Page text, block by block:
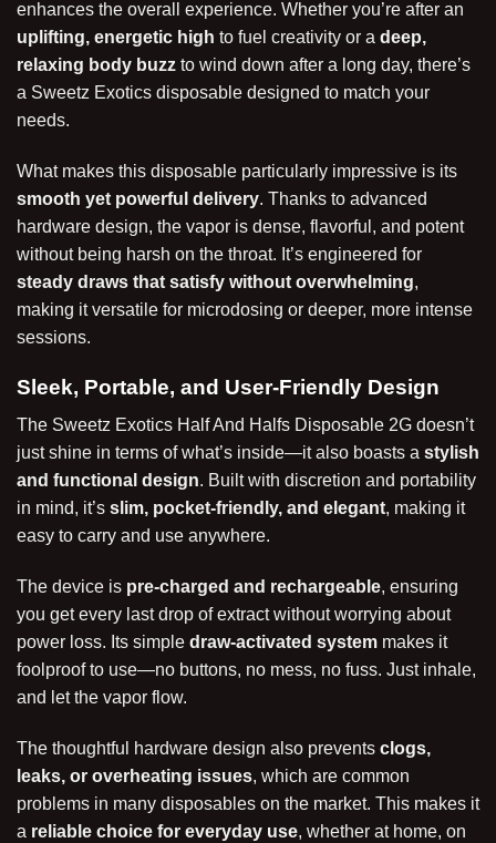
enhances the overall experience. Whether you’re after an
uplifting, energetic high to fuel creativity or a deep,
relaxing body buzz to wind down after a long day, there’s
a Sweetz Exotics disposable designed to match your
needs.
What makes this disposable particularly impressive is its
smooth yet powerful delivery. Thanks to advanced
hardware design, the vapor is dense, flavorful, and potent
without being harsh on the throat. It’s engineered for
steady draws that satisfy without overwhelming,
making it versatile for microdosing or deeper, more intense
sessions.
Sleek, Portable, and User-Friendly Design
The Sweetz Exotics Half And Halfs Disposable 2G doesn’t
just shine in terms of what’s inside—it also boasts a stylish
and functional design. Built with discretion and portability
in mind, it’s slim, pocket-friendly, and elegant, making it
easy to carry and use anywhere.
The device is pre-charged and rechargeable, ensuring
you get every last drop of extract without worrying about
power loss. Its simple draw-activated system makes it
foolproof to use—no buttons, no mess, no fuss. Just inhale,
and let the vapor flow.
The thoughtful hardware design also prevents clogs,
leaks, or overheating issues, which are common
problems in many disposables on the market. This makes it
a reliable choice for everyday use, whether at home, on